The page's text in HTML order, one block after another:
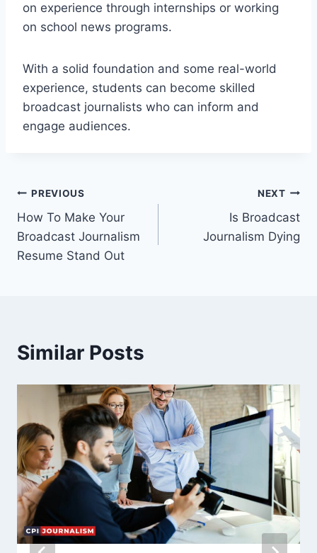
on experience through internships or working
on school news programs.
With a solid foundation and some real-world
experience, students can become skilled
broadcast journalists who can inform and
engage audiences.
Post
navigation
PREVIOUS
How To Make Your
Broadcast Journalism
Resume Stand Out
NEXT
Is Broadcast
Journalism Dying
Similar Posts